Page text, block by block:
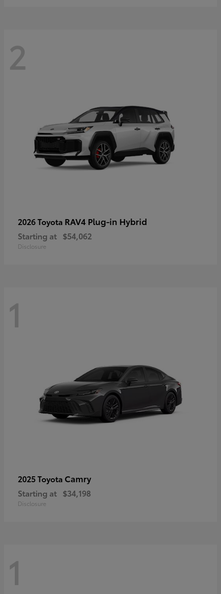
2
2026 Toyota RAV4 Plug-in Hybrid
Starting at $54,062
Disclosure
1
2025 Toyota Camry
Starting at $34,198
Disclosure
1